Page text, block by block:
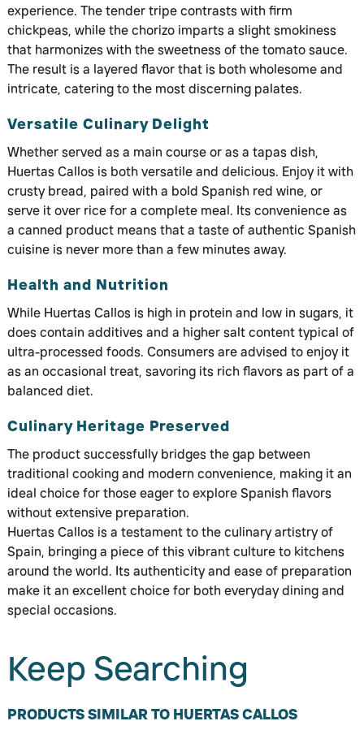
experience. The tender tripe contrasts with firm
chickpeas, while the chorizo imparts a slight smokiness
that harmonizes with the sweetness of the tomato sauce.
The result is a layered flavor that is both wholesome and
intricate, catering to the most discerning palates.
Versatile Culinary Delight
Whether served as a main course or as a tapas dish,
Huertas Callos is both versatile and delicious. Enjoy it with
crusty bread, paired with a bold Spanish red wine, or
serve it over rice for a complete meal. Its convenience as
a canned product means that a taste of authentic Spanish
cuisine is never more than a few minutes away.
Health and Nutrition
While Huertas Callos is high in protein and low in sugars, it
does contain additives and a higher salt content typical of
ultra-processed foods. Consumers are advised to enjoy it
as an occasional treat, savoring its rich flavors as part of a
balanced diet.
Culinary Heritage Preserved
The product successfully bridges the gap between
traditional cooking and modern convenience, making it an
ideal choice for those eager to explore Spanish flavors
without extensive preparation.
Huertas Callos is a testament to the culinary artistry of
Spain, bringing a piece of this vibrant culture to kitchens
around the world. Its authenticity and ease of preparation
make it an excellent choice for both everyday dining and
special occasions.
Keep Searching
PRODUCTS SIMILAR TO HUERTAS CALLOS